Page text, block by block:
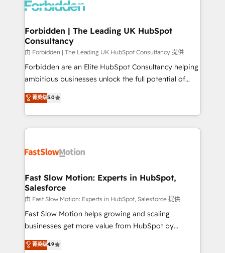
Dynamics..), VOIP (Aircall, Ringover, Modjo), Shopify,
Extensions (React), Serverless Node.js, Custom
Objects, thèmes HubL, agents IA & Breeze AI. 🎯
Secteurs : Industrie, Distribution B2B, SaaS, Services
B2B, Immobilier, Viticulture, Finance. 🚀 Nos livrables
: migration sécurisée, implémentation Marketing +
HubSpot temps réel, formation équipes. 🏆 +350
projets livrés. Accrédités HubSpot CRM
digitaweb.com
Forbidden | The Leading UK HubSpot
Consultancy
由 Forbidden | The Leading UK HubSpot Consultancy 提供
Forbidden are an Elite HubSpot Consultancy helping
ambitious businesses unlock the full potential of
HubSpot. Too many businesses invest in HubSpot
but never see the ROI they expected due to poor
adoption, messy data, and disconnected teams
getting in the way. That’s where we come in. We
design, implement, and optimise HubSpot so it
services include: - Choosing the right HubSpot
package for your business - Full CRM, Marketing, and
Sales Hub implementations - Custom integrations -
HubSpot Optimisation projects - HubSpot CMS
Websites - RevOps projects & managed services -
Implementation, CPQ Implementation, Billing &
菁英级5.0
Fast Slow Motion: Experts in HubSpot,
Salesforce
由 Fast Slow Motion: Experts in HubSpot, Salesforce 提供
Fast Slow Motion helps growing and scaling
businesses get more value from HubSpot by
building CRM, data, automation, and AI foundations
that work in the real world. The only HubSpot Elite
菁英级4.9